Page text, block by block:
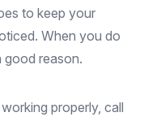
to keep your
When you do
good reason.
properly, call